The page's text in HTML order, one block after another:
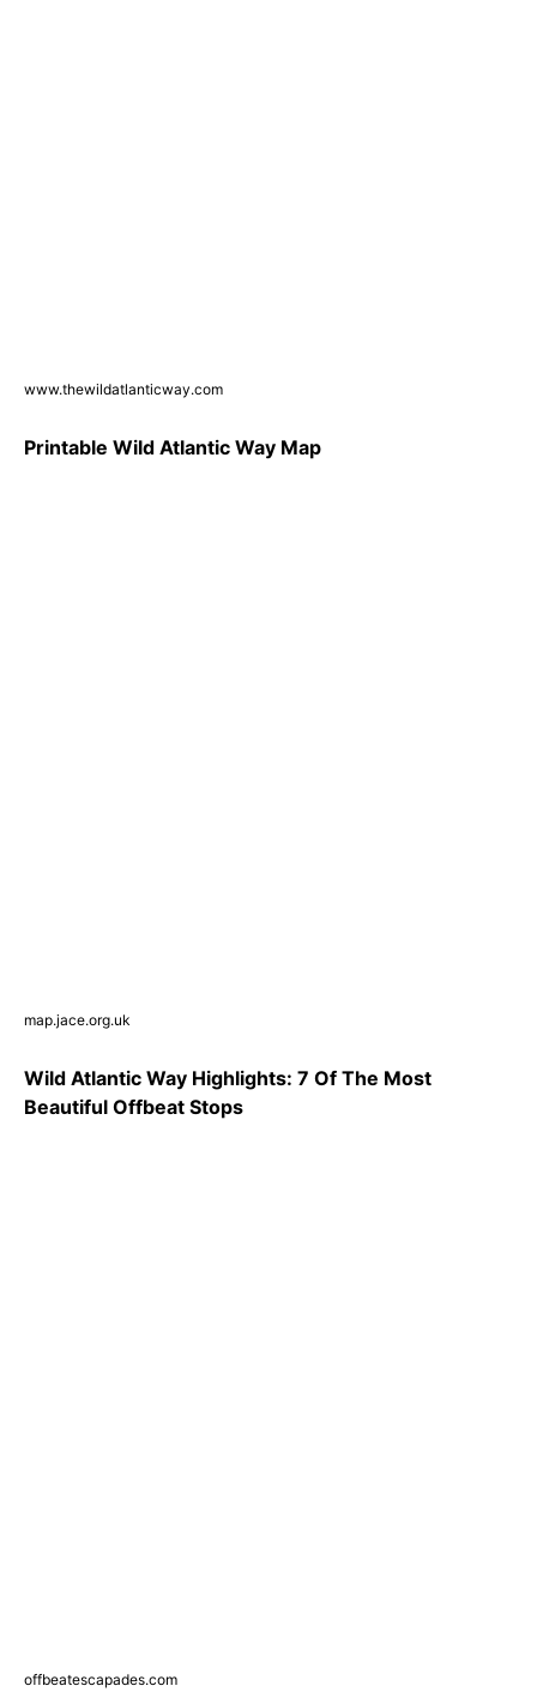
www.thewildatlanticway.com
Printable Wild Atlantic Way Map
map.jace.org.uk
Wild Atlantic Way Highlights: 7 Of The Most
Beautiful Offbeat Stops
offbeatescapades.com